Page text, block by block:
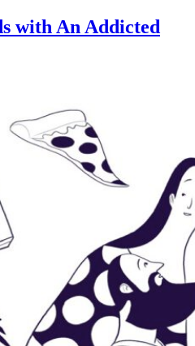
with An Addicted